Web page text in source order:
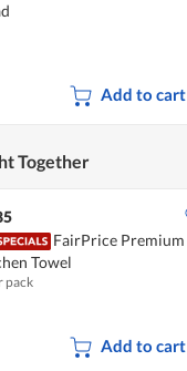
Add to cart
Together
FairPrice Premium
Towel
pack
Add to cart